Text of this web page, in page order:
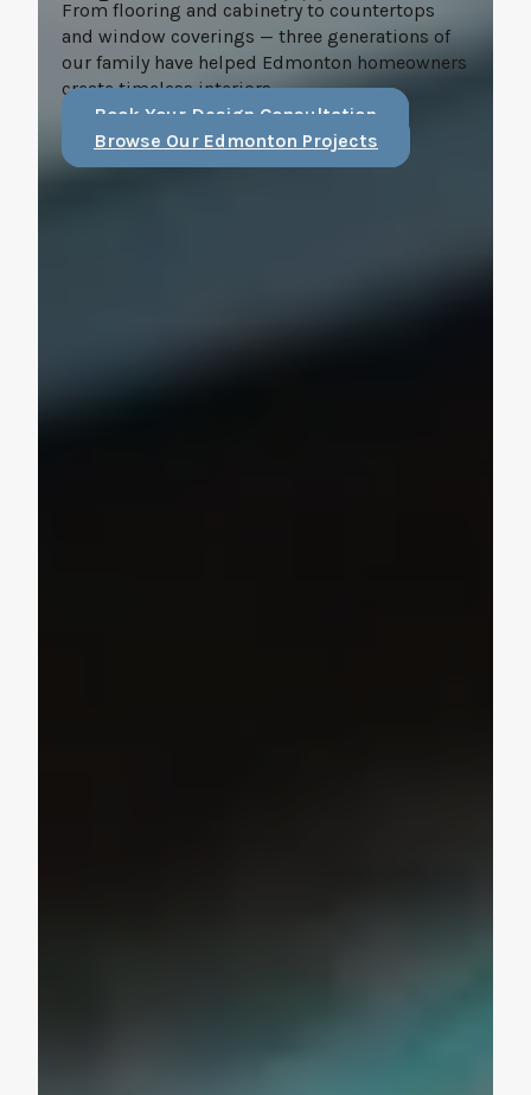
From flooring and cabinetry to countertops
and window coverings — three generations of
our family have helped Edmonton homeowners
create timeless interiors.
Book Your Design Consultation
Browse Our Edmonton Projects